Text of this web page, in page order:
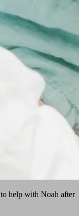
help with Noah after